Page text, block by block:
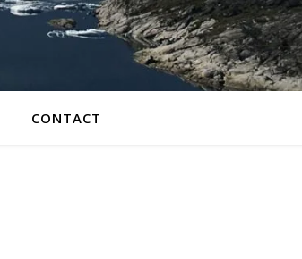
CONTACT